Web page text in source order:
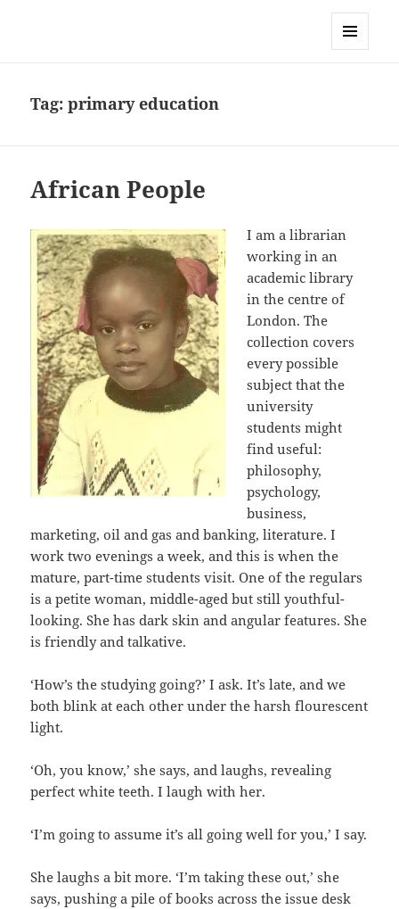
Tag:primary education
African People
I am a librarian
working in an
academic library
in the centre of
London. The
collection covers
every possible
subject that the
university
students might
find useful:
philosophy,
psychology,
business,
marketing, oil and gas and banking, literature. I
work two evenings a week, and this is when the
mature, part-time students visit. One of the regulars
is a petite woman, middle-aged but still youthful-
looking. She has dark skin and angular features. She
is friendly and talkative.
‘How’s the studying going?’ I ask. It’s late, and we
both blink at each other under the harsh flourescent
light.
‘Oh, you know,’ she says, and laughs, revealing
perfect white teeth. I laugh with her.
‘I’m going to assume it’s all going well for you,’ I say.
She laughs a bit more. ‘I’m taking these out,’ she
says, pushing a pile of books across the issue desk